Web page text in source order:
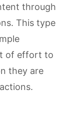
through
This type
of effort to
they are